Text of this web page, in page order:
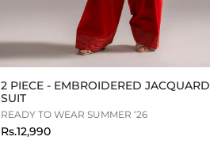
2 PIECE - EMBROIDERED JACQUARD
SUIT
READY TO WEAR SUMMER ‘26
Rs.12,990